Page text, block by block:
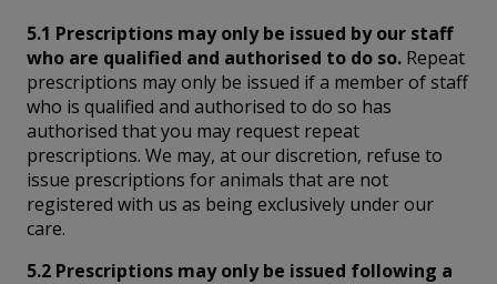
5.1 Prescriptions may only be issued by our staff
who are qualified and authorised to do so. Repeat
prescriptions may only be issued if a member of staff
who is qualified and authorised to do so has
authorised that you may request repeat
prescriptions. We may, at our discretion, refuse to
issue prescriptions for animals that are not
registered with us as being exclusively under our
care.
5.2 Prescriptions may only be issued following a